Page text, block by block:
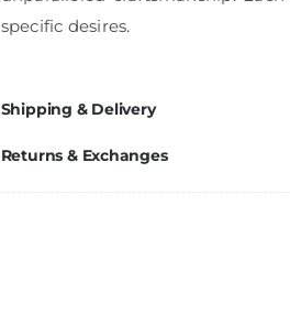
specific desires.
Shipping & Delivery
Returns & Exchanges